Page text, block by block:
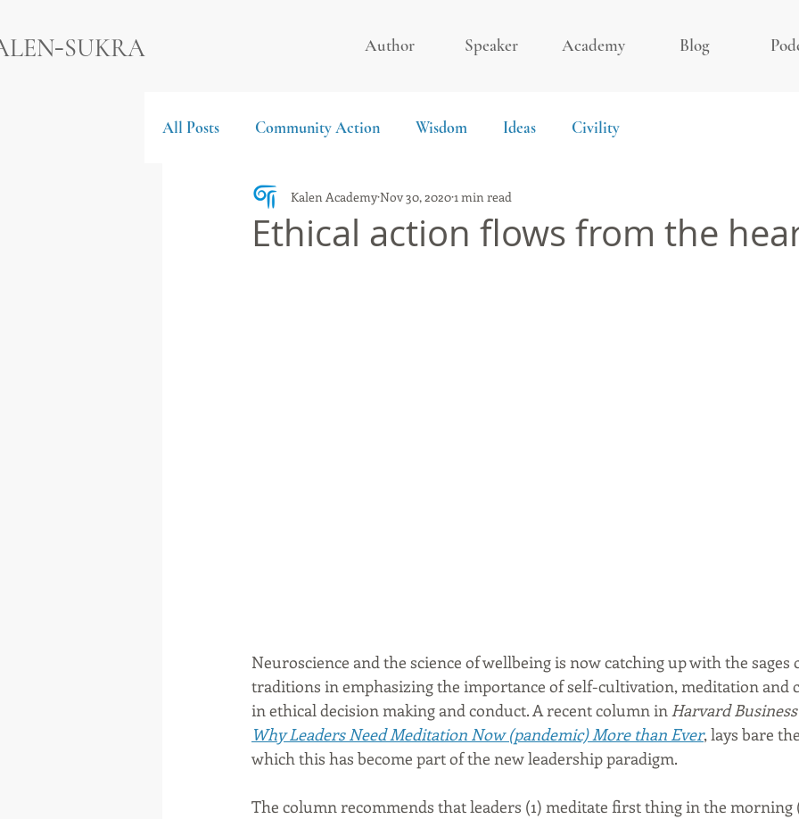
-SUKRA Author Speaker Academy Blog
All Posts Community Action Wisdom Ideas Civility
Ethical action flows from the
Kalen AcademyNov 30, 20201 min read
Neuroscience and the science of wellbeing is now catching up with the
traditions in emphasizing the importance of self-cultivation, meditation and
in ethical decision making and conduct. A recent column in Harvard
Why Leaders Need Meditation Now (pandemic) More than Ever, lays bare
which this has become part of the new leadership paradigm.
The column recommends that leaders (1) meditate first thing in the morning